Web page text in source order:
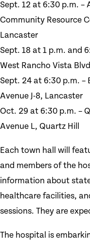
Sept. 12 at 6:30 p.m. –
Community Resource
Lancaster
Sept. 18 at 1 p.m. and
West Rancho Vista
Sept. 24 at 6:30 p.m. –
Avenue J-8, Lancaster
Oct. 29 at 6:30 p.m. –
Avenue L, Quartz Hill
Each town hall will
and members of the
information about
healthcare facilities,
sessions. They are
The hospital is